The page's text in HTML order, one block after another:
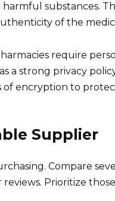
harmful substances.
of the
require
a strong privacy
of encryption to
Supplier
Compare
Prioritize